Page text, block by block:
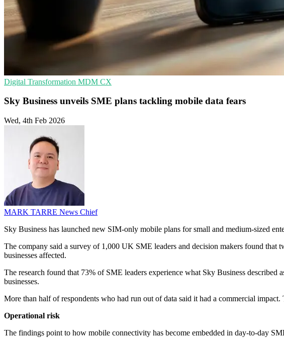
Digital Transformation MDM CX
Sky Business unveils SME plans tackling mobile data fears
Wed, 4th Feb 2026
MARK TARRE News Chief
Sky Business has launched new SIM-only mobile plans for small and medium-sized
The company said a survey of 1,000 UK SME leaders and decision makers found that
businesses affected.
The research found that 73% of SME leaders experience what Sky Business
businesses.
More than half of respondents who had run out of data said it had a commercial
Operational risk
The findings point to how mobile connectivity has become embedded in day-to-day